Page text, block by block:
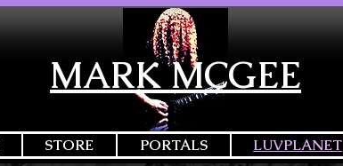
MARK MCGEE
STORE PORTALS LUVPLANET